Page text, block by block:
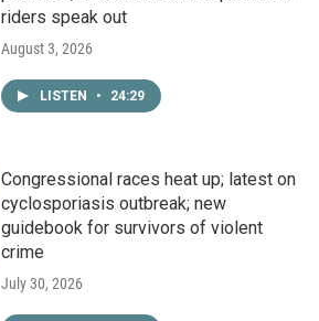
riders speak out
August 3, 2026
LISTEN • 24:29
Congressional races heat up; latest on
cyclosporiasis outbreak; new
guidebook for survivors of violent
crime
July 30, 2026